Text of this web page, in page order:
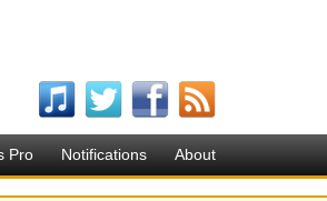
Pro Notifications About